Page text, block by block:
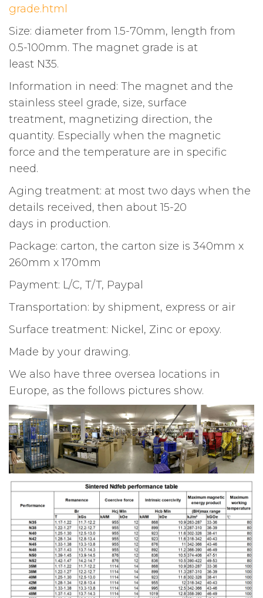
grade.html
Size: diameter from 1.5-70mm, length from
0.5-100mm. The magnet grade is at
least N35.
Information in need: The magnet and the
stainless steel grade, size, surface
treatment, magnetizing direction, the
quantity. Especially when the magnetic
force and the temperature are in specific
need.
Aging treatment: at most two days when the
details received, then about 15-20
days in production.
Package: carton, the carton size is 340mm x
260mm x 170mm
Payment: L/C, T/T, Paypal
Transportation: by shipment, express or air
Surface treatment: Nickel, Zinc or epoxy.
Made by your drawing.
We also have three oversea locations in
Europe, as the follows pictures show.